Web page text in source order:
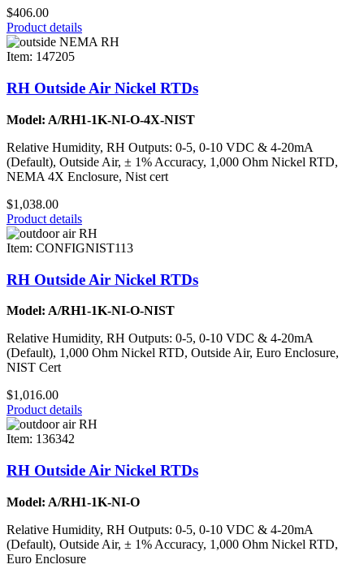
$406.00
Product details
Item: 147205
RH Outside Air Nickel RTDs
Model: A/RH1-1K-NI-O-4X-NIST
Relative Humidity, RH Outputs: 0-5, 0-10 VDC & 4-20mA
(Default), Outside Air, ± 1% Accuracy, 1,000 Ohm Nickel RTD,
NEMA 4X Enclosure, Nist cert
$1,038.00
Product details
Item: CONFIGNIST113
RH Outside Air Nickel RTDs
Model: A/RH1-1K-NI-O-NIST
Relative Humidity, RH Outputs: 0-5, 0-10 VDC & 4-20mA
(Default), 1,000 Ohm Nickel RTD, Outside Air, Euro Enclosure,
NIST Cert
$1,016.00
Product details
Item: 136342
RH Outside Air Nickel RTDs
Model: A/RH1-1K-NI-O
Relative Humidity, RH Outputs: 0-5, 0-10 VDC & 4-20mA
(Default), Outside Air, ± 1% Accuracy, 1,000 Ohm Nickel RTD,
Euro Enclosure